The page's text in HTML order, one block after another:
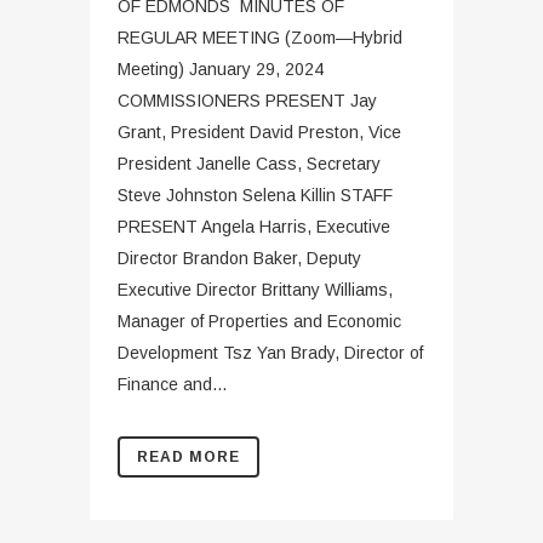
OF EDMONDS MINUTES OF
REGULAR MEETING (Zoom—Hybrid
Meeting) January 29, 2024
COMMISSIONERS PRESENT Jay
Grant, President David Preston, Vice
President Janelle Cass, Secretary
Steve Johnston Selena Killin STAFF
PRESENT Angela Harris, Executive
Director Brandon Baker, Deputy
Executive Director Brittany Williams,
Manager of Properties and Economic
Development Tsz Yan Brady, Director of
Finance and...
READ MORE